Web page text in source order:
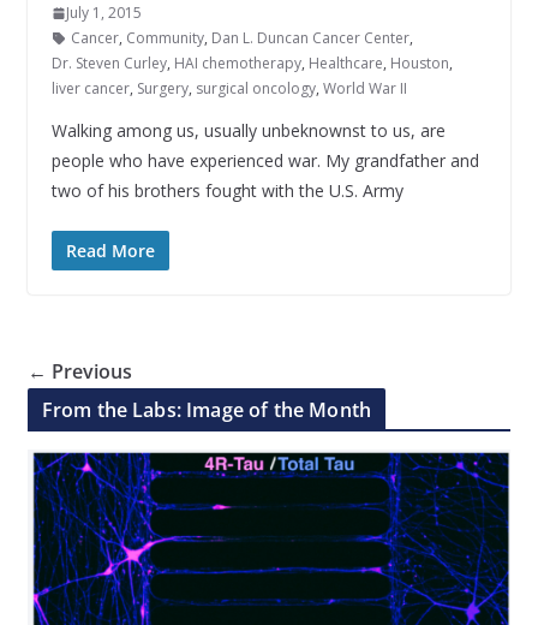
July 1, 2015
Cancer, Community, Dan L. Duncan Cancer Center,
Dr. Steven Curley, HAI chemotherapy, Healthcare, Houston,
liver cancer, Surgery, surgical oncology, World War II
Walking among us, usually unbeknownst to us, are
people who have experienced war. My grandfather and
two of his brothers fought with the U.S. Army
Read More
← Previous
From the Labs: Image of the Month